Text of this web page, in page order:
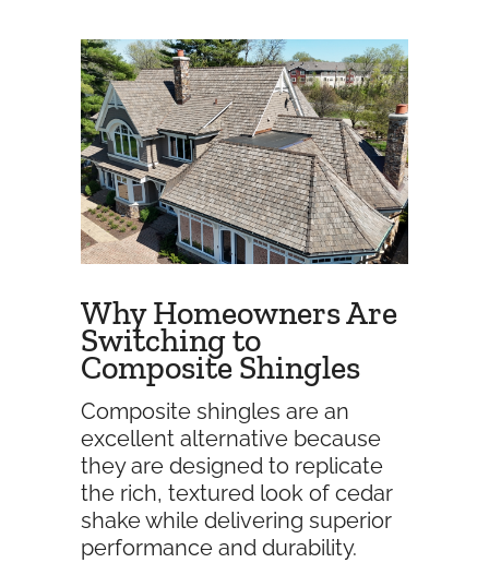
Why Homeowners Are
Switching to
Composite Shingles
Composite shingles are an
excellent alternative because
they are designed to replicate
the rich, textured look of cedar
shake while delivering superior
performance and durability.